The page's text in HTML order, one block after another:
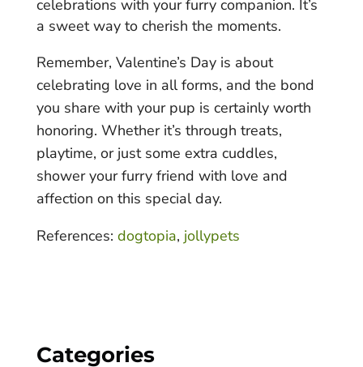
celebrations with your furry companion. It’s
a sweet way to cherish the moments.
Remember, Valentine’s Day is about
celebrating love in all forms, and the bond
you share with your pup is certainly worth
honoring. Whether it’s through treats,
playtime, or just some extra cuddles,
shower your furry friend with love and
affection on this special day.
References: dogtopia, jollypets
Categories